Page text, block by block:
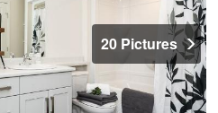
20 Pictures